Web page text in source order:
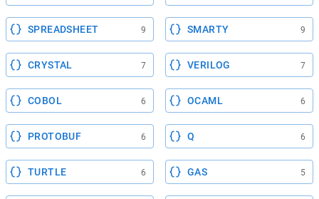
SPREADSHEET 9 SMARTY 9
CRYSTAL 7 VERILOG 7
COBOL 6 OCAML 6
PROTOBUF 6 Q 6
TURTLE 6 GAS 5